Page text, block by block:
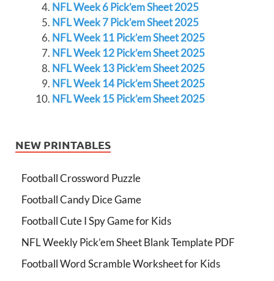
NFL Week 6 Pick’em Sheet 2025
NFL Week 7 Pick’em Sheet 2025
NFL Week 11 Pick’em Sheet 2025
NFL Week 12 Pick’em Sheet 2025
NFL Week 13 Pick’em Sheet 2025
NFL Week 14 Pick’em Sheet 2025
NFL Week 15 Pick’em Sheet 2025
NEW PRINTABLES
Football Crossword Puzzle
Football Candy Dice Game
Football Cute I Spy Game for Kids
NFL Weekly Pick’em Sheet Blank Template PDF
Football Word Scramble Worksheet for Kids